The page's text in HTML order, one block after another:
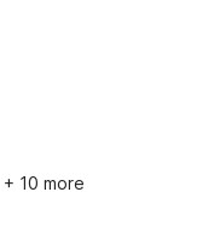
+ 10 more